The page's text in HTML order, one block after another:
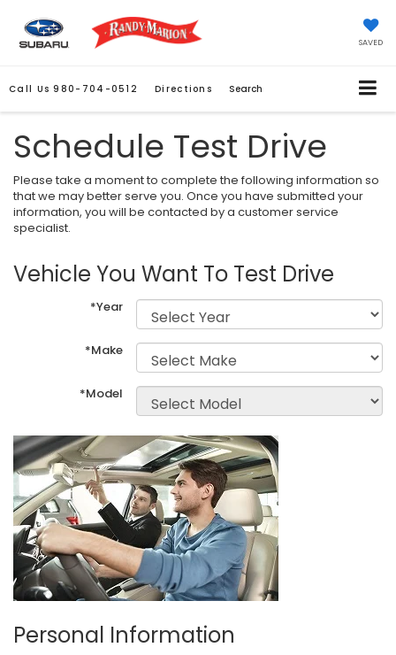
SAVED
Call Us 980-704-0512 Directions Search
Schedule Test Drive
Please take a moment to complete the following information so
that we may better serve you. Once you have submitted your
information, you will be contacted by a customer service
specialist.
Vehicle You Want To Test Drive
*Year
*Make
*Model
Personal Information